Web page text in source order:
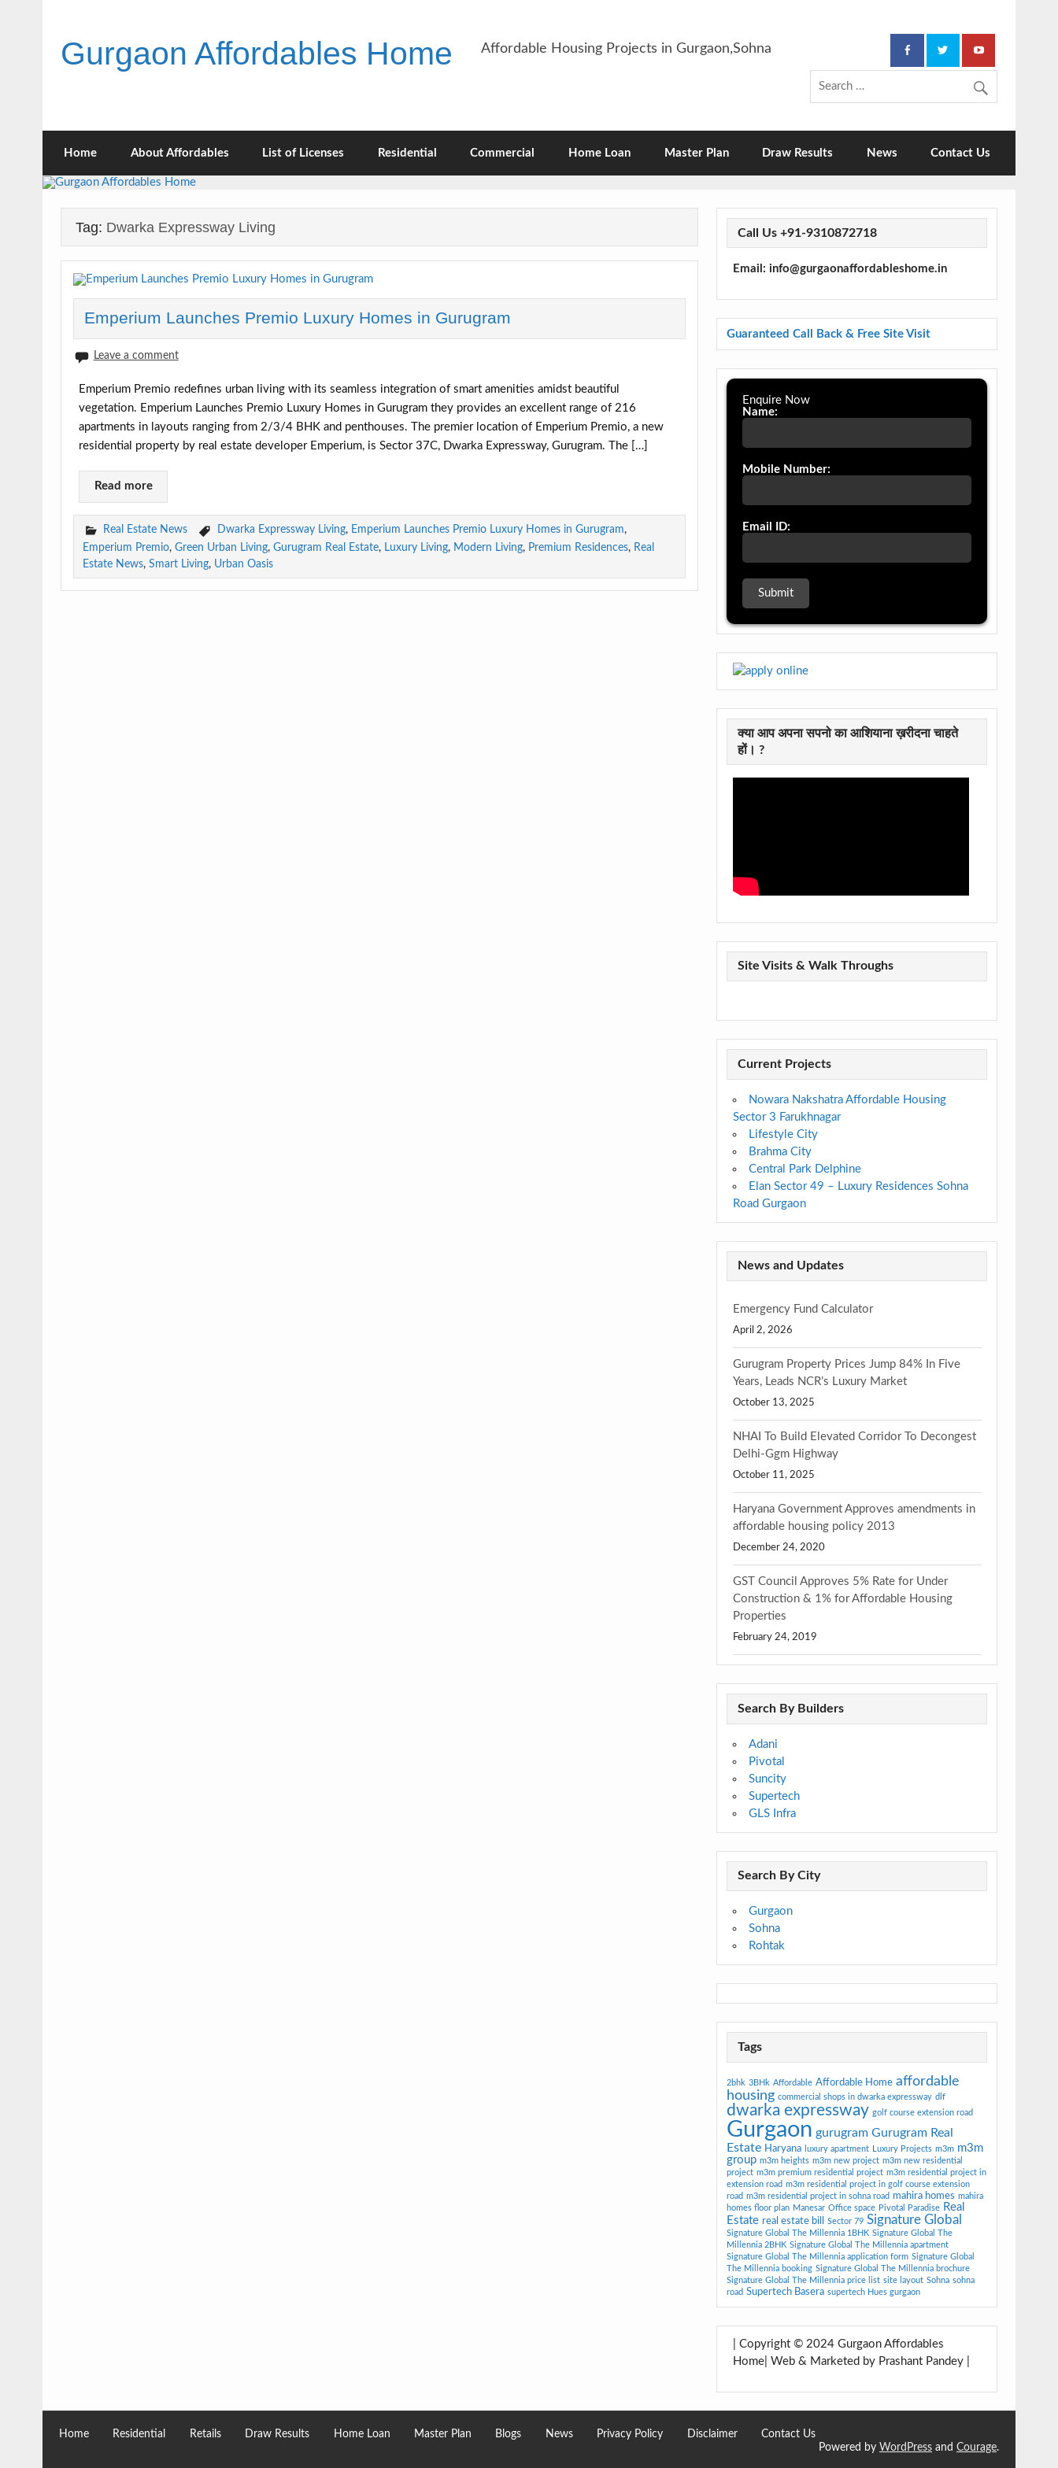
Gurgaon Affordables Home Affordable Housing Projects in Gurgaon,Sohna
Home About Affordables List of Licenses Residential Commercial Home Loan Master Plan Draw Results News Contact Us
Tag: Dwarka Expressway Living
Emperium Launches Premio Luxury Homes in Gurugram
Leave a comment
Emperium Premio redefines urban living with its seamless integration of smart amenities amidst beautiful
vegetation. Emperium Launches Premio Luxury Homes in Gurugram they provides an excellent range of 216
apartments in layouts ranging from 2/3/4 BHK and penthouses. The premier location of Emperium Premio, a new
residential property by real estate developer Emperium, is Sector 37C, Dwarka Expressway, Gurugram. The […]
Read more
Real Estate News Dwarka Expressway Living, Emperium Launches Premio Luxury Homes in Gurugram,
Emperium Premio,Green Urban Living,Gurugram Real Estate, Luxury Living, Modern Living, Premium Residences, Real
Estate News,Smart Living, Urban Oasis
Call Us +91-9310872718
Email: info@gurgaonaffordableshome.in
Guaranteed Call Back & Free Site Visit
Enquire Now
Name:
Mobile Number:
Email ID:
क्या आप अपना सपनो का आशियाना ख़रीदना चाहते
हों। ?
Site Visits & Walk Throughs
Current Projects
Nowara Nakshatra Affordable Housing
Sector 3 Farukhnagar
Lifestyle City
Brahma City
Central Park Delphine
Elan Sector 49 – Luxury Residences Sohna
Road Gurgaon
News and Updates
Emergency Fund Calculator
April 2, 2026
Gurugram Property Prices Jump 84% In Five
Years, Leads NCR’s Luxury Market
October 13, 2025
NHAI To Build Elevated Corridor To Decongest
Delhi-Ggm Highway
October 11, 2025
Haryana Government Approves amendments in
affordable housing policy 2013
December 24, 2020
GST Council Approves 5% Rate for Under
Construction & 1% for Affordable Housing
Properties
February 24, 2019
Search By Builders
Adani
Pivotal
Suncity
Supertech
GLS Infra
Search By City
Gurgaon
Sohna
Rohtak
Tags
2bhk 3BHk Affordable Affordable Home affordable
housing commercial shops in dwarka expressway dlf
dwarka expressway golf course extension road
Gurgaon gurugram Gurugram Real
Estate Haryana luxury apartment Luxury Projects m3m m3m
group m3m heights m3m new project m3m new residential
project m3m premium residential project m3m residential project in
extension road m3m residential project in golf course extension
road m3m residential project in sohna road mahira homes mahira
homes floor plan Manesar Office space Pivotal Paradise Real
Estate real estate bill Sector 79 Signature Global
Signature Global The Millennia 1BHK Signature Global The
Millennia 2BHK Signature Global The Millennia apartment
Signature Global The Millennia application form Signature Global
The Millennia booking Signature Global The Millennia brochure
Signature Global The Millennia price list site layout Sohna sohna
road Supertech Basera supertech Hues gurgaon
| Copyright © 2024 Gurgaon Affordables
Home| Web & Marketed by Prashant Pandey |
Home Residential Retails Draw Results Home Loan Master Plan Blogs News Privacy Policy Disclaimer
Contact Us
Powered by WordPressand Courage.